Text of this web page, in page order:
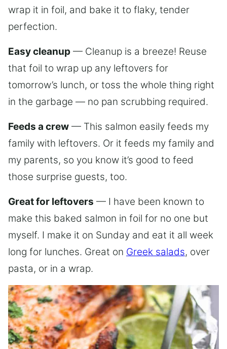
wrap it in foil, and bake it to flaky, tender
perfection.
Easy cleanup — Cleanup is a breeze! Reuse
that foil to wrap up any leftovers for
tomorrow’s lunch, or toss the whole thing right
in the garbage — no pan scrubbing required.
Feeds a crew — This salmon easily feeds my
family with leftovers. Or it feeds my family and
my parents, so you know it’s good to feed
those surprise guests, too.
Great for leftovers — I have been known to
make this baked salmon in foil for no one but
myself. I make it on Sunday and eat it all week
long for lunches. Great on Greek salads, over
pasta, or in a wrap.